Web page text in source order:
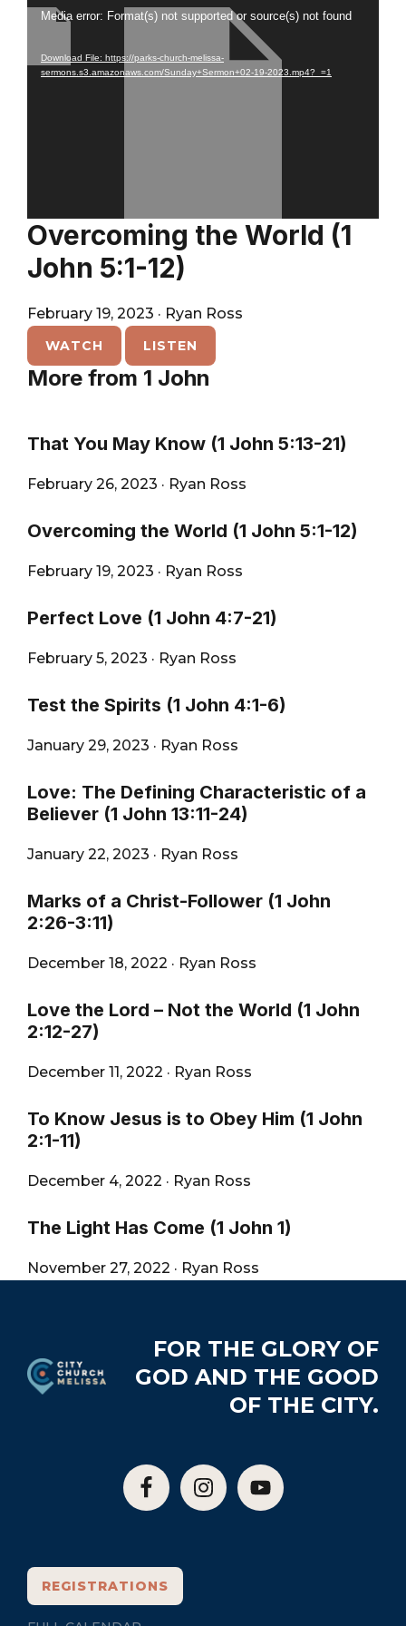
Player
Video
Media error: Format(s) not supported or source(s) not found
Download File: https://parks-church-melissa-
sermons.s3.amazonaws.com/Sunday+Sermon+02-19-2023.mp4?_=1
Overcoming the World (1
John 5:1-12)
February 19, 2023 · Ryan Ross
WATCH LISTEN
More from 1 John
That You May Know (1 John 5:13-21)
February 26, 2023 · Ryan Ross
Overcoming the World (1 John 5:1-12)
February 19, 2023 · Ryan Ross
Perfect Love (1 John 4:7-21)
February 5, 2023 · Ryan Ross
Test the Spirits (1 John 4:1-6)
January 29, 2023 · Ryan Ross
Love: The Defining Characteristic of a
Believer (1 John 13:11-24)
January 22, 2023 · Ryan Ross
Marks of a Christ-Follower (1 John
2:26-3:11)
December 18, 2022 · Ryan Ross
Love the Lord – Not the World (1 John
2:12-27)
December 11, 2022 · Ryan Ross
To Know Jesus is to Obey Him (1 John
2:1-11)
December 4, 2022 · Ryan Ross
The Light Has Come (1 John 1)
November 27, 2022 · Ryan Ross
FOR THE GLORY OF
GOD AND THE GOOD
OF THE CITY.
REGISTRATIONS